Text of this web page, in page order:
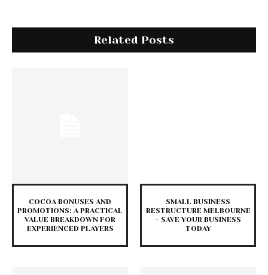
Related Posts
COCOA BONUSES AND
PROMOTIONS: A PRACTICAL
VALUE BREAKDOWN FOR
EXPERIENCED PLAYERS
SMALL BUSINESS
RESTRUCTURE MELBOURNE
– SAVE YOUR BUSINESS
TODAY